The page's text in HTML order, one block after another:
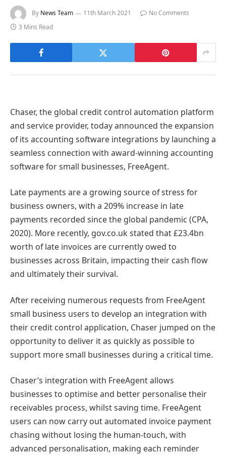
By News Team 11th March 2021
No Comments
3 Mins Read
Chaser, the global credit control automation platform
and service provider, today announced the expansion
of its accounting software integrations by launching a
seamless connection with award-winning accounting
software for small businesses, FreeAgent.
Late payments are a growing source of stress for
business owners, with a 209% increase in late
payments recorded since the global pandemic (CPA,
2020). More recently, gov.co.uk stated that £23.4bn
worth of late invoices are currently owed to
businesses across Britain, impacting their cash flow
and ultimately their survival.
After receiving numerous requests from FreeAgent
small business users to develop an integration with
their credit control application, Chaser jumped on the
opportunity to deliver it as quickly as possible to
support more small businesses during a critical time.
Chaser’s integration with FreeAgent allows
businesses to optimise and better personalise their
receivables process, whilst saving time. FreeAgent
users can now carry out automated invoice payment
chasing without losing the human-touch, with
advanced personalisation, making each reminder